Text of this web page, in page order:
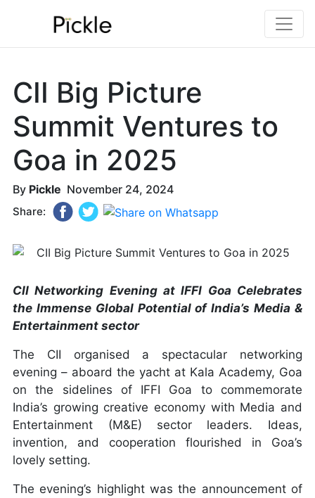
CII Big Picture
Summit Ventures to
Goa in 2025
By Pickle November 24, 2024
Share:
CII Networking Evening at IFFI Goa Celebrates
the Immense Global Potential of India’s Media &
Entertainment sector
The CII organised a spectacular networking
evening – aboard the yacht at Kala Academy, Goa
on the sidelines of IFFI Goa to commemorate
India’s growing creative economy with Media and
Entertainment (M&E) sector leaders. Ideas,
invention, and cooperation flourished in Goa’s
lovely setting.
The evening’s highlight was the announcement of